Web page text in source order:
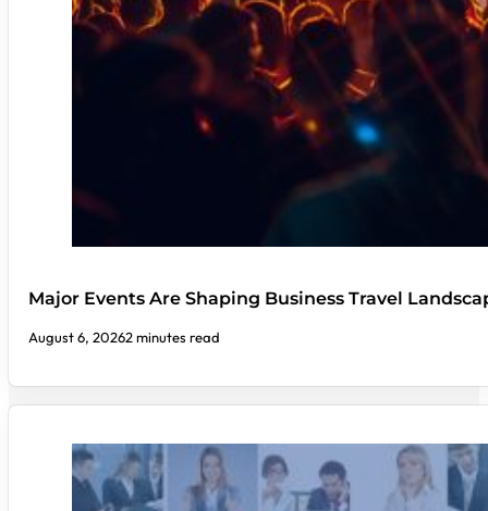
Major Events Are Shaping Business Travel
August 6, 20262 minutes read